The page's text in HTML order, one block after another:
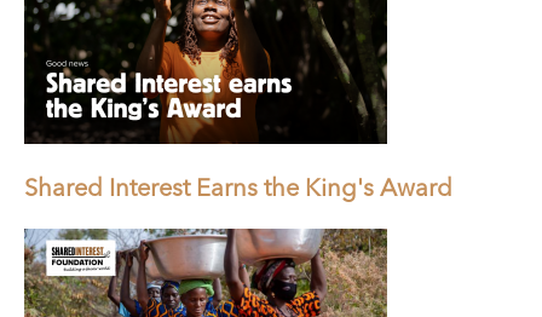
Shared Interest Earns the King's Award